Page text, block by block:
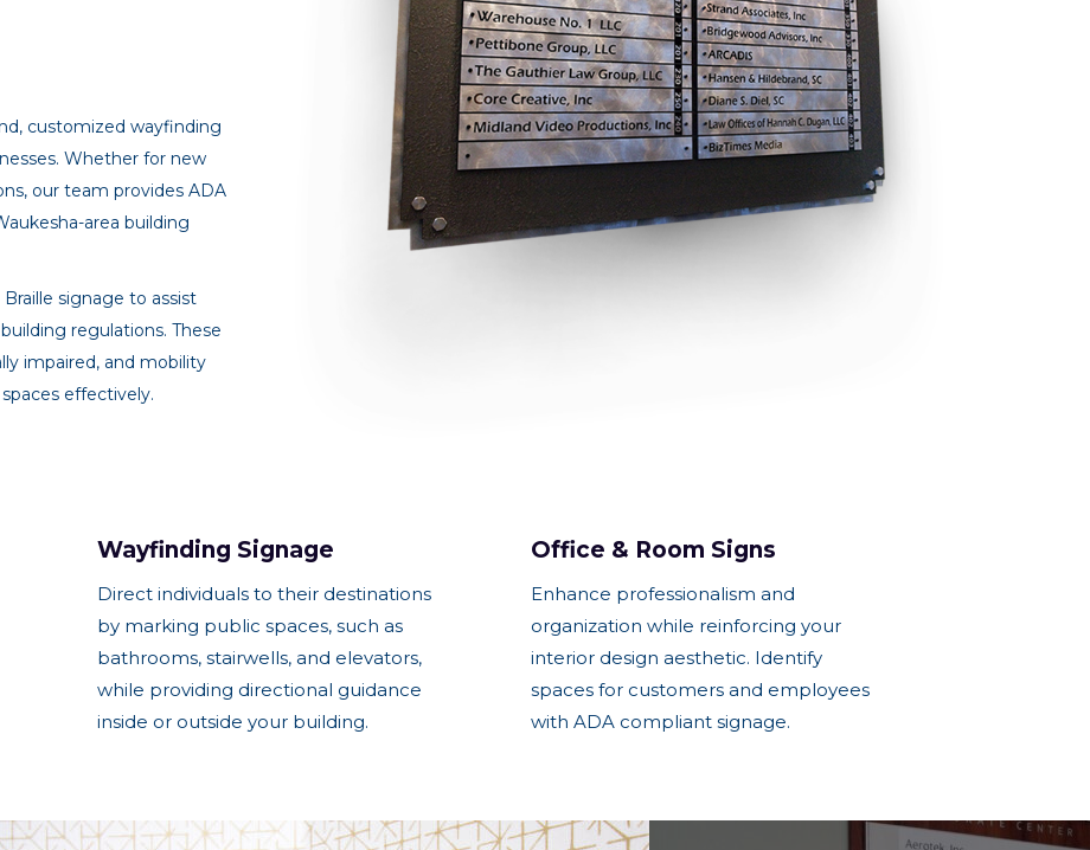
customized wayfinding
Whether for new
our team provides ADA
area building
signage to assist
regulations. These
impaired, and mobility
effectively.
Wayfinding Signage
Direct individuals to their destinations
by marking public spaces, such as
bathrooms, stairwells, and elevators,
while providing directional guidance
inside or outside your building.
Office & Room Signs
Enhance professionalism and
organization while reinforcing your
interior design aesthetic. Identify
spaces for customers and employees
with ADA compliant signage.